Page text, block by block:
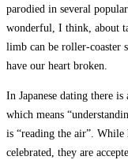
parodied in several
wonderful, I think, about
limb can be roller-coaster
have our heart broken.
In Japanese dating there
which means
is “reading the air”. While
celebrated, they are